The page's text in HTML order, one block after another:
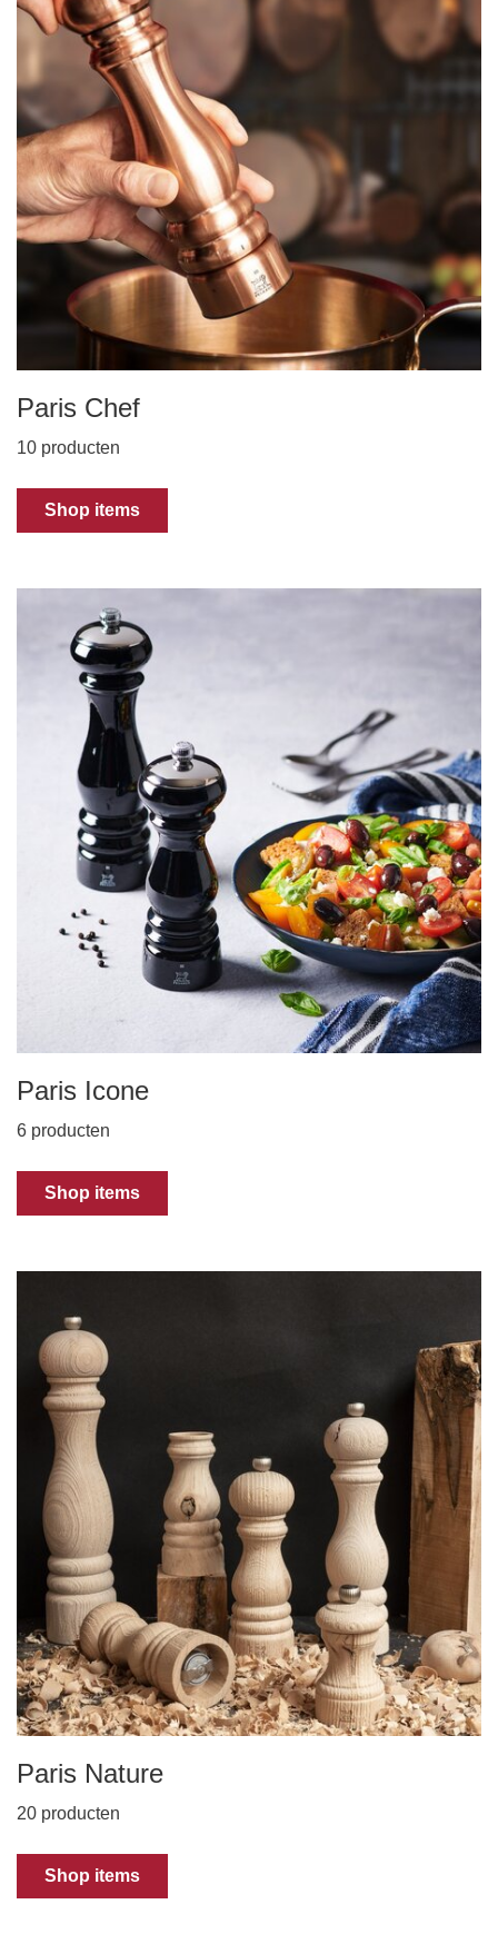
Paris Chef
10 producten
Shop items
Paris Icone
6 producten
Shop items
Paris Nature
20 producten
Shop items